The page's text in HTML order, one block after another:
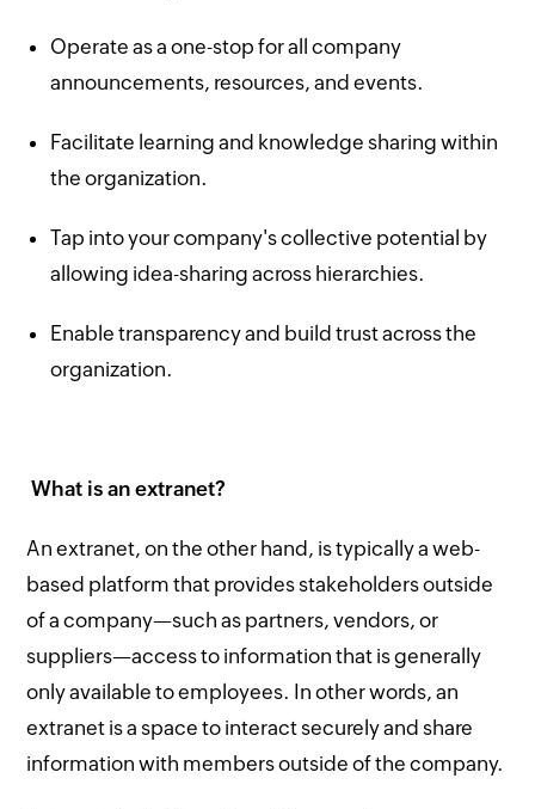
Operate as a one-stop for all company
announcements, resources, and events.
Facilitate learning and knowledge sharing within
the organization.
Tap into your company's collective potential by
allowing idea-sharing across hierarchies.
Enable transparency and build trust across the
organization.
What is an extranet?
An extranet, on the other hand, is typically a web-
based platform that provides stakeholders outside
of a company—such as partners, vendors, or
suppliers—access to information that is generally
only available to employees. In other words, an
extranet is a space to interact securely and share
information with members outside of the company.